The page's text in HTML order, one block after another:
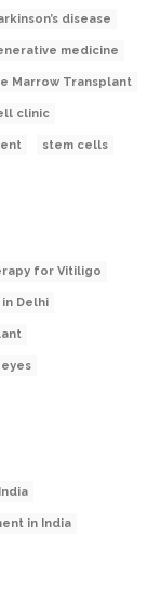
disease
medicine
Marrow Transplant
clinic
stem cells
for Vitiligo
Delhi
in India